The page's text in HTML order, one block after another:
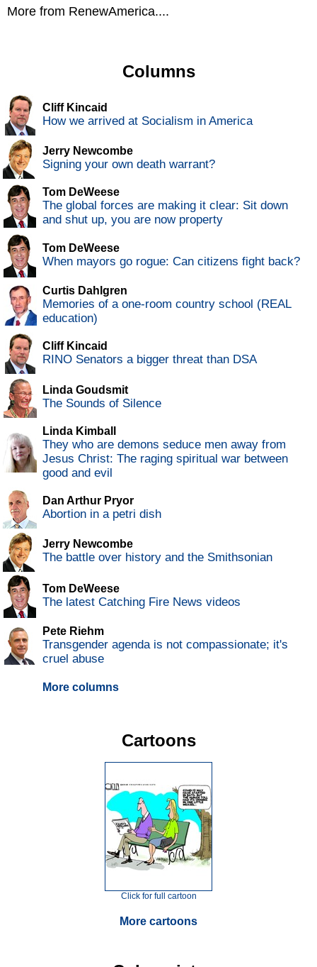
More from RenewAmerica....
Columns
Cliff Kincaid
How we arrived at Socialism in America
Jerry Newcombe
Signing your own death warrant?
Tom DeWeese
The global forces are making it clear: Sit down
and shut up, you are now property
Tom DeWeese
When mayors go rogue: Can citizens fight back?
Curtis Dahlgren
Memories of a one-room country school (REAL
education)
Cliff Kincaid
RINO Senators a bigger threat than DSA
Linda Goudsmit
The Sounds of Silence
Linda Kimball
They who are demons seduce men away from
Jesus Christ: The raging spiritual war between
good and evil
Dan Arthur Pryor
Abortion in a petri dish
Jerry Newcombe
The battle over history and the Smithsonian
Tom DeWeese
The latest Catching Fire News videos
Pete Riehm
Transgender agenda is not compassionate; it's
cruel abuse
More columns
Cartoons
Click for full cartoon
More cartoons